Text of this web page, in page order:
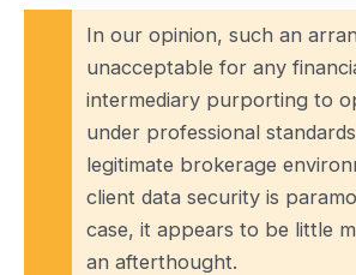
In our opinion, such an
unacceptable for any
intermediary purporting to
under professional
legitimate brokerage
client data security is
case, it appears to be little
an afterthought.